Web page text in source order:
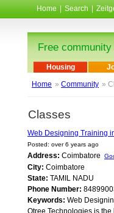
Home Search
Free
Housing
Home » Community »
Classes
Web Designing Training
Posted: over 6 years ago
Address: Coimbatore
City: Coimbatore
State: TAMIL NADU
Phone Number:
Keywords: Web